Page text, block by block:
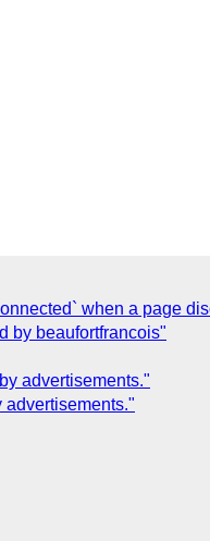
when a page
by beaufortfrancois"
advertisements."
advertisements."